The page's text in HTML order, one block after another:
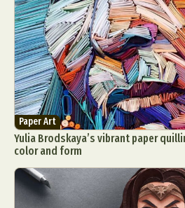
Paper Art
Yulia Brodskaya’s vibrant paper
color and form